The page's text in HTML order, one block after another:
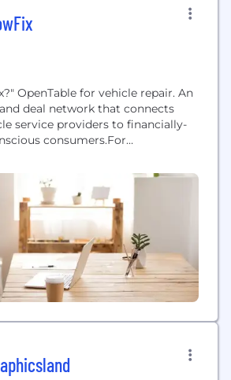
OpenTable for vehicle repair. An
deal network that connects
service providers to financially-
consumers.For
ratings & referrals Financial
savings REAL rewards you can
Advertising, booking system,
all built for vehicle
increased revenue & customer
referrals that drive revenue...